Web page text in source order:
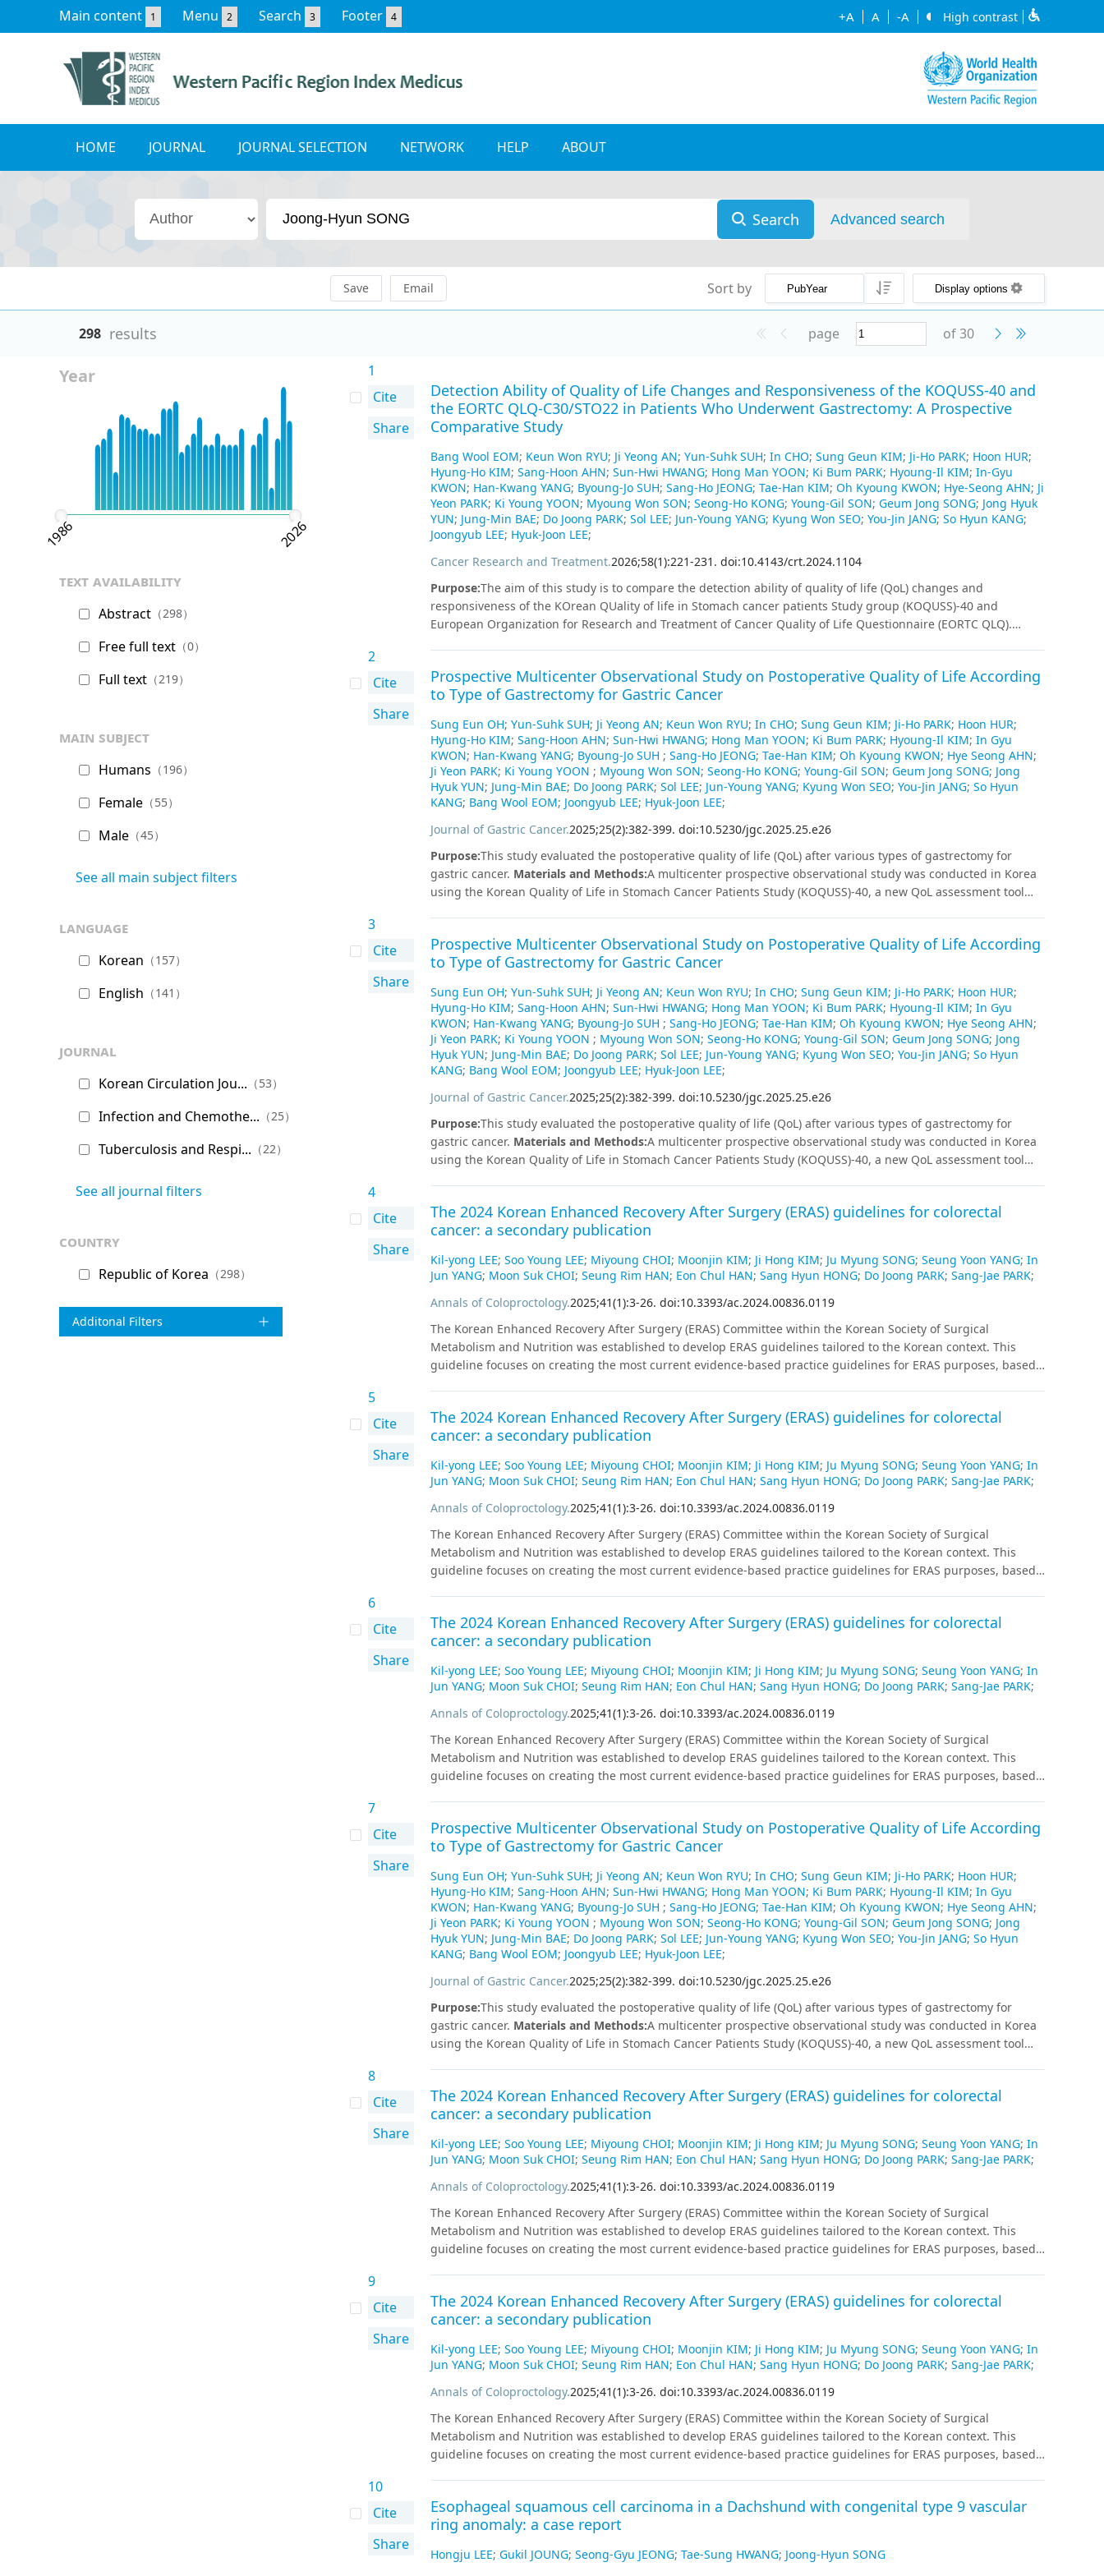
Main content 1 Menu 2 Search 3 Footer 4 +A A -A High contrast
HOME JOURNAL JOURNAL SELECTION NETWORK HELP ABOUT
Search Advanced search
Save Email Sort by Display options
298 results page of 30
Year
1986 2026
text availability
Abstract （298）
Free full text （0）
Full text （219）
main subject
Humans （196）
Female （55）
Male （45）
See all main subject filters
language
Korean （157）
English （141）
journal
Korean Circulation Jou... （53）
Infection and Chemothe... （25）
Tuberculosis and Respi... （22）
See all journal filters
country
Republic of Korea （298）
Additonal Filters
1
Cite
Share
Detection Ability of Quality of Life Changes and Responsiveness of the KOQUSS-40 and
the EORTC QLQ-C30/STO22 in Patients Who Underwent Gastrectomy: A Prospective
Comparative Study
Bang Wool EOM; Keun Won RYU; Ji Yeong AN; Yun-Suhk SUH; In CHO; Sung Geun KIM; Ji-Ho PARK; Hoon HUR;
Hyung-Ho KIM; Sang-Hoon AHN; Sun-Hwi HWANG; Hong Man YOON; Ki Bum PARK; Hyoung-Il KIM; In-Gyu
KWON; Han-Kwang YANG; Byoung-Jo SUH; Sang-Ho JEONG; Tae-Han KIM; Oh Kyoung KWON; Hye-Seong AHN; Ji
Yeon PARK; Ki Young YOON; Myoung Won SON; Seong-Ho KONG; Young-Gil SON; Geum Jong SONG; Jong Hyuk
YUN; Jung-Min BAE; Do Joong PARK; Sol LEE; Jun-Young YANG; Kyung Won SEO; You-Jin JANG; So Hyun KANG;
Joongyub LEE; Hyuk-Joon LEE;
Cancer Research and Treatment.2026;58(1):221-231 . doi:10.4143/crt.2024.1104
Purpose:The aim of this study is to compare the detection ability of quality of life (QoL) changes and
responsiveness of the KOrean QUality of life in Stomach cancer patients Study group (KOQUSS)-40 and
European Organization for Research and Treatment of Cancer Quality of Life Questionnaire (EORTC QLQ).
KOQUSS-40 and EORTC QLQ-C30/STO22 preoperatively and at 1, 3, 6, and 12 months postoperatively. QoL
changes over time and QoL responsiveness were assessed for each questionnaire.
summary scores of the KOQUSS-40 and EORTC QLQ-STO22 showed significant differences between the total
and proximal gastrectomy groups (p=0.044 and p=0.038, respectively), but no difference was observed for the
EORTC QLQ-C30. Dysphagia on the KOQUSS-40 was significantly different between the total and proximal
gastrectomy groups (p=0.031); however, dysphagia on the EORTC QLQ-STO22 did not differ. The
responsiveness of the KOQUSS-40 was similar to that of the EORTC QLQ in patients who experienced ≥ 10%
body weight loss, but approximately 10% less in patients receiving adjuvant chemotherapy than the EORTC
QLQ.
KOQUSS-40 has several advantages over EORTC QLQ-C30/STO22 when comparing QoL
between the total and proximal gastrectomy groups. The findings provide information for researchers
investigating the QoL of patients who have undergone curative gastrectomy for gastric cancer.
2
Cite
Share
Prospective Multicenter Observational Study on Postoperative Quality of Life According
to Type of Gastrectomy for Gastric Cancer
Sung Eun OH; Yun-Suhk SUH; Ji Yeong AN; Keun Won RYU; In CHO; Sung Geun KIM; Ji-Ho PARK; Hoon HUR;
Hyung-Ho KIM; Sang-Hoon AHN; Sun-Hwi HWANG; Hong Man YOON; Ki Bum PARK; Hyoung-Il KIM; In Gyu
KWON; Han-Kwang YANG; Byoung-Jo SUH ; Sang-Ho JEONG; Tae-Han KIM; Oh Kyoung KWON; Hye Seong AHN;
Ji Yeon PARK; Ki Young YOON ; Myoung Won SON; Seong-Ho KONG; Young-Gil SON; Geum Jong SONG; Jong
Hyuk YUN; Jung-Min BAE; Do Joong PARK; Sol LEE; Jun-Young YANG; Kyung Won SEO; You-Jin JANG; So Hyun
KANG; Bang Wool EOM; Joongyub LEE; Hyuk-Joon LEE;
Journal of Gastric Cancer.2025;25(2):382-399. doi:10.5230/jgc.2025.25.e26
Purpose:This study evaluated the postoperative quality of life (QoL) after various types of gastrectomy for
gastric cancer. Materials and Methods:A multicenter prospective observational study was conducted in Korea
using the Korean Quality of Life in Stomach Cancer Patients Study (KOQUSS)-40, a new QoL assessment tool
gastrectomy (DG) and pylorus-preserving gastrectomy (PPG) showed significantly better outcomes than total
gastrectomy (TG) and proximal gastrectomy (PG) with regard to total score, indigestion, and dysphagia. DG,
about cancer. Postoperative QoL did not differ significantly according to anastomosis type in DG, except for
Billroth I anastomosis, which achieved better bowel habit change scores than the others. No domains differed
significantly when comparing double tract reconstruction and esophagogastrostomy after PG. The total QoL
score correlated significantly with postoperative body weight loss (more than 10%) and extent of resection
(P<0.05 for both).Reflux as assessed by KOQUSS-40 did not correlate significantly with reflux observed on
gastroscopy 1 year postoperatively (P=0.064).
Conclusions Our prospective observation using KOQUSS-40
revealed that DG and PPG lead to better QoL than TG and PG. Further study is needed to compare
postoperative QoL according to anastomosis type in DG and PG.
3
Cite
Share
Prospective Multicenter Observational Study on Postoperative Quality of Life According
to Type of Gastrectomy for Gastric Cancer
Sung Eun OH; Yun-Suhk SUH; Ji Yeong AN; Keun Won RYU; In CHO; Sung Geun KIM; Ji-Ho PARK; Hoon HUR;
Hyung-Ho KIM; Sang-Hoon AHN; Sun-Hwi HWANG; Hong Man YOON; Ki Bum PARK; Hyoung-Il KIM; In Gyu
KWON; Han-Kwang YANG; Byoung-Jo SUH ; Sang-Ho JEONG; Tae-Han KIM; Oh Kyoung KWON; Hye Seong AHN;
Ji Yeon PARK; Ki Young YOON ; Myoung Won SON; Seong-Ho KONG; Young-Gil SON; Geum Jong SONG; Jong
Hyuk YUN; Jung-Min BAE; Do Joong PARK; Sol LEE; Jun-Young YANG; Kyung Won SEO; You-Jin JANG; So Hyun
KANG; Bang Wool EOM; Joongyub LEE; Hyuk-Joon LEE;
Journal of Gastric Cancer.2025;25(2):382-399. doi:10.5230/jgc.2025.25.e26
Purpose:This study evaluated the postoperative quality of life (QoL) after various types of gastrectomy for
gastric cancer. Materials and Methods:A multicenter prospective observational study was conducted in Korea
using the Korean Quality of Life in Stomach Cancer Patients Study (KOQUSS)-40, a new QoL assessment tool
gastrectomy (DG) and pylorus-preserving gastrectomy (PPG) showed significantly better outcomes than total
gastrectomy (TG) and proximal gastrectomy (PG) with regard to total score, indigestion, and dysphagia. DG,
about cancer. Postoperative QoL did not differ significantly according to anastomosis type in DG, except for
Billroth I anastomosis, which achieved better bowel habit change scores than the others. No domains differed
significantly when comparing double tract reconstruction and esophagogastrostomy after PG. The total QoL
score correlated significantly with postoperative body weight loss (more than 10%) and extent of resection
(P<0.05 for both).Reflux as assessed by KOQUSS-40 did not correlate significantly with reflux observed on
gastroscopy 1 year postoperatively (P=0.064).
ConclusionsOur prospective observation using KOQUSS-40
revealed that DG and PPG lead to better QoL than TG and PG. Further study is needed to compare
postoperative QoL according to anastomosis type in DG and PG.
4
Cite
Share
The 2024 Korean Enhanced Recovery After Surgery (ERAS) guidelines for colorectal
cancer: a secondary publication
Kil-yong LEE; Soo Young LEE; Miyoung CHOI; Moonjin KIM; Ji Hong KIM; Ju Myung SONG; Seung Yoon YANG; In
Jun YANG; Moon Suk CHOI; Seung Rim HAN; Eon Chul HAN; Sang Hyun HONG; Do Joong PARK; Sang-Jae PARK;
Annals of Coloproctology.2025;41(1):3-26. doi:10.3393/ac.2024.00836.0119
The Korean Enhanced Recovery After Surgery (ERAS) Committee within the Korean Society of Surgical
Metabolism and Nutrition was established to develop ERAS guidelines tailored to the Korean context. This
guideline focuses on creating the most current evidence-based practice guidelines for ERAS purposes, based
key question were marked with strength of recommendation and level of evidence following internal and
external review processes by the committee.
5
Cite
Share
The 2024 Korean Enhanced Recovery After Surgery (ERAS) guidelines for colorectal
cancer: a secondary publication
Kil-yong LEE; Soo Young LEE; Miyoung CHOI; Moonjin KIM; Ji Hong KIM; Ju Myung SONG; Seung Yoon YANG; In
Jun YANG; Moon Suk CHOI; Seung Rim HAN; Eon Chul HAN; Sang Hyun HONG; Do Joong PARK; Sang-Jae PARK;
Annals of Coloproctology.2025;41(1):3-26. doi:10.3393/ac.2024.00836.0119
The Korean Enhanced Recovery After Surgery (ERAS) Committee within the Korean Society of Surgical
Metabolism and Nutrition was established to develop ERAS guidelines tailored to the Korean context. This
guideline focuses on creating the most current evidence-based practice guidelines for ERAS purposes, based
key question were marked with strength of recommendation and level of evidence following internal and
external review processes by the committee.
6
Cite
Share
The 2024 Korean Enhanced Recovery After Surgery (ERAS) guidelines for colorectal
cancer: a secondary publication
Kil-yong LEE; Soo Young LEE; Miyoung CHOI; Moonjin KIM; Ji Hong KIM; Ju Myung SONG; Seung Yoon YANG; In
Jun YANG; Moon Suk CHOI; Seung Rim HAN; Eon Chul HAN; Sang Hyun HONG; Do Joong PARK; Sang-Jae PARK;
Annals of Coloproctology.2025;41(1):3-26. doi:10.3393/ac.2024.00836.0119
The Korean Enhanced Recovery After Surgery (ERAS) Committee within the Korean Society of Surgical
Metabolism and Nutrition was established to develop ERAS guidelines tailored to the Korean context. This
guideline focuses on creating the most current evidence-based practice guidelines for ERAS purposes, based
key question were marked with strength of recommendation and level of evidence following internal and
external review processes by the committee.
7
Cite
Share
Prospective Multicenter Observational Study on Postoperative Quality of Life According
to Type of Gastrectomy for Gastric Cancer
Sung Eun OH; Yun-Suhk SUH; Ji Yeong AN; Keun Won RYU; In CHO; Sung Geun KIM; Ji-Ho PARK; Hoon HUR;
Hyung-Ho KIM; Sang-Hoon AHN; Sun-Hwi HWANG; Hong Man YOON; Ki Bum PARK; Hyoung-Il KIM; In Gyu
KWON; Han-Kwang YANG; Byoung-Jo SUH ; Sang-Ho JEONG; Tae-Han KIM; Oh Kyoung KWON; Hye Seong AHN;
Ji Yeon PARK; Ki Young YOON ; Myoung Won SON; Seong-Ho KONG; Young-Gil SON; Geum Jong SONG; Jong
Hyuk YUN; Jung-Min BAE; Do Joong PARK; Sol LEE; Jun-Young YANG; Kyung Won SEO; You-Jin JANG; So Hyun
KANG; Bang Wool EOM; Joongyub LEE; Hyuk-Joon LEE;
Journal of Gastric Cancer.2025;25(2):382-399. doi:10.5230/jgc.2025.25.e26
Purpose:This study evaluated the postoperative quality of life (QoL) after various types of gastrectomy for
gastric cancer. Materials and Methods:A multicenter prospective observational study was conducted in Korea
using the Korean Quality of Life in Stomach Cancer Patients Study (KOQUSS)-40, a new QoL assessment tool
gastrectomy (DG) and pylorus-preserving gastrectomy (PPG) showed significantly better outcomes than total
gastrectomy (TG) and proximal gastrectomy (PG) with regard to total score, indigestion, and dysphagia. DG,
about cancer. Postoperative QoL did not differ significantly according to anastomosis type in DG, except for
Billroth I anastomosis, which achieved better bowel habit change scores than the others. No domains differed
significantly when comparing double tract reconstruction and esophagogastrostomy after PG. The total QoL
score correlated significantly with postoperative body weight loss (more than 10%) and extent of resection
(P<0.05 for both).Reflux as assessed by KOQUSS-40 did not correlate significantly with reflux observed on
gastroscopy 1 year postoperatively (P=0.064).
ConclusionsOur prospective observation using KOQUSS-40
revealed that DG and PPG lead to better QoL than TG and PG. Further study is needed to compare
postoperative QoL according to anastomosis type in DG and PG.
8
Cite
Share
The 2024 Korean Enhanced Recovery After Surgery (ERAS) guidelines for colorectal
cancer: a secondary publication
Kil-yong LEE; Soo Young LEE; Miyoung CHOI; Moonjin KIM; Ji Hong KIM; Ju Myung SONG; Seung Yoon YANG; In
Jun YANG; Moon Suk CHOI; Seung Rim HAN; Eon Chul HAN; Sang Hyun HONG; Do Joong PARK; Sang-Jae PARK;
Annals of Coloproctology.2025;41(1):3-26. doi:10.3393/ac.2024.00836.0119
The Korean Enhanced Recovery After Surgery (ERAS) Committee within the Korean Society of Surgical
Metabolism and Nutrition was established to develop ERAS guidelines tailored to the Korean context. This
guideline focuses on creating the most current evidence-based practice guidelines for ERAS purposes, based
key question were marked with strength of recommendation and level of evidence following internal and
external review processes by the committee.
9
Cite
Share
The 2024 Korean Enhanced Recovery After Surgery (ERAS) guidelines for colorectal
cancer: a secondary publication
Kil-yong LEE; Soo Young LEE; Miyoung CHOI; Moonjin KIM; Ji Hong KIM; Ju Myung SONG; Seung Yoon YANG; In
Jun YANG; Moon Suk CHOI; Seung Rim HAN; Eon Chul HAN; Sang Hyun HONG; Do Joong PARK; Sang-Jae PARK;
Annals of Coloproctology.2025;41(1):3-26. doi:10.3393/ac.2024.00836.0119
The Korean Enhanced Recovery After Surgery (ERAS) Committee within the Korean Society of Surgical
Metabolism and Nutrition was established to develop ERAS guidelines tailored to the Korean context. This
guideline focuses on creating the most current evidence-based practice guidelines for ERAS purposes, based
key question were marked with strength of recommendation and level of evidence following internal and
external review processes by the committee.
10
Cite
Share
Esophageal squamous cell carcinoma in a Dachshund with congenital type 9 vascular
ring anomaly: a case report
Hongju LEE; Gukil JOUNG; Seong-Gyu JEONG; Tae-Sung HWANG; Joong-Hyun SONG